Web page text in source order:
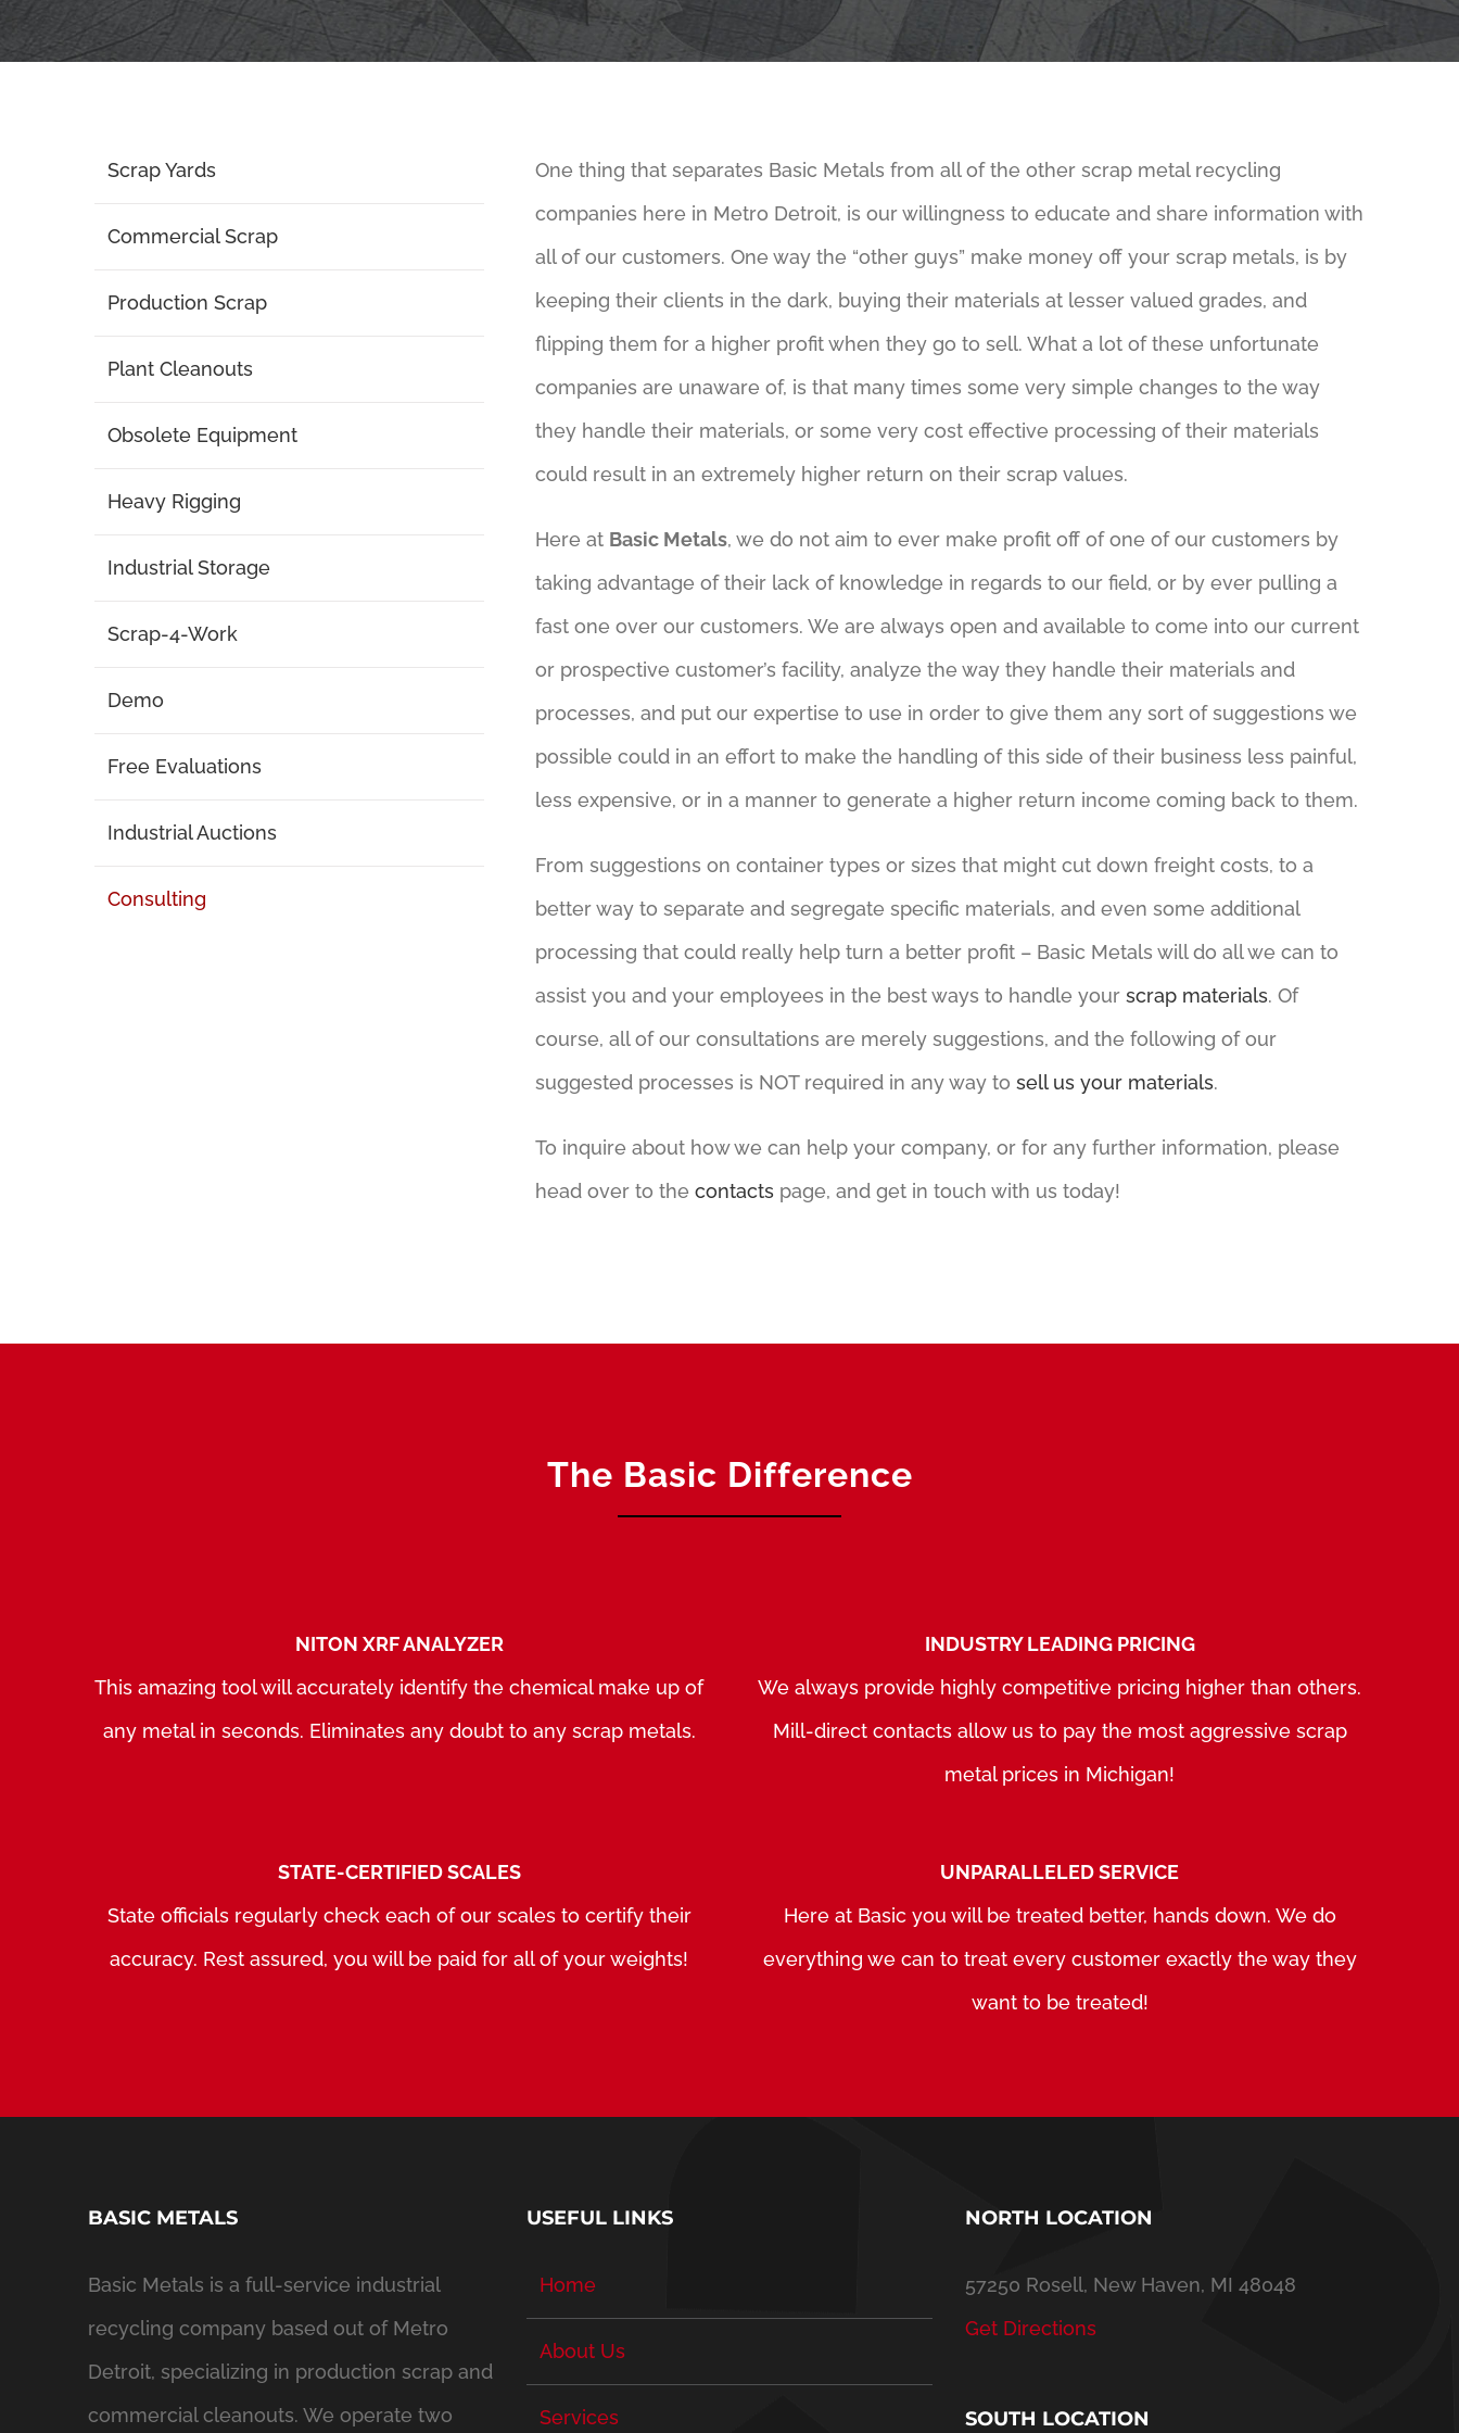
Scrap Yards
Commercial Scrap
Production Scrap
Plant Cleanouts
Obsolete Equipment
Heavy Rigging
Industrial Storage
Scrap-4-Work
Demo
Free Evaluations
Industrial Auctions
Consulting
One thing that separates Basic Metals from all of the other scrap metal recycling
companies here in Metro Detroit, is our willingness to educate and share information with
all of our customers. One way the “other guys” make money off your scrap metals, is by
keeping their clients in the dark, buying their materials at lesser valued grades, and
flipping them for a higher profit when they go to sell. What a lot of these unfortunate
companies are unaware of, is that many times some very simple changes to the way
they handle their materials, or some very cost effective processing of their materials
could result in an extremely higher return on their scrap values.
Here at Basic Metals, we do not aim to ever make profit off of one of our customers by
taking advantage of their lack of knowledge in regards to our field, or by ever pulling a
fast one over our customers. We are always open and available to come into our current
or prospective customer’s facility, analyze the way they handle their materials and
processes, and put our expertise to use in order to give them any sort of suggestions we
possible could in an effort to make the handling of this side of their business less painful,
less expensive, or in a manner to generate a higher return income coming back to them.
From suggestions on container types or sizes that might cut down freight costs, to a
better way to separate and segregate specific materials, and even some additional
processing that could really help turn a better profit – Basic Metals will do all we can to
assist you and your employees in the best ways to handle your scrap materials. Of
course, all of our consultations are merely suggestions, and the following of our
suggested processes is NOT required in any way to sell us your materials.
To inquire about how we can help your company, or for any further information, please
head over to the contactspage, and get in touch with us today!
The Basic Difference
NITON XRF ANALYZER
This amazing tool will accurately identify the chemical make up of
any metal in seconds. Eliminates any doubt to any scrap metals.
INDUSTRY LEADING PRICING
We always provide highly competitive pricing higher than others.
Mill-direct contacts allow us to pay the most aggressive scrap
metal prices in Michigan!
STATE-CERTIFIED SCALES
State officials regularly check each of our scales to certify their
accuracy. Rest assured, you will be paid for all of your weights!
UNPARALLELED SERVICE
Here at Basic you will be treated better, hands down. We do
everything we can to treat every customer exactly the way they
want to be treated!
BASIC METALS
Basic Metals is a full-service industrial
recycling company based out of Metro
Detroit, specializing in production scrap and
commercial cleanouts. We operate two
USEFUL LINKS
Home
About Us
Services
NORTH LOCATION
57250 Rosell, New Haven, MI 48048
Get Directions
SOUTH LOCATION